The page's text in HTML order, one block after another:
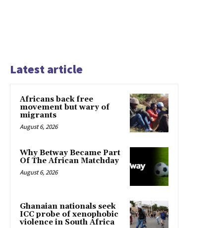
Latest article
Africans back free
movement but wary of
migrants
August 6, 2026
Why Betway Became Part
Of The African Matchday
August 6, 2026
Ghanaian nationals seek
ICC probe of xenophobic
violence in South Africa